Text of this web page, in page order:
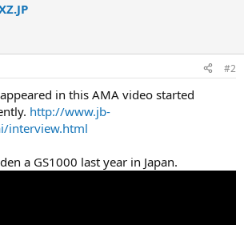
#2
in this AMA video started
http://www.jb-
interview.html
a GS1000 last year in Japan.